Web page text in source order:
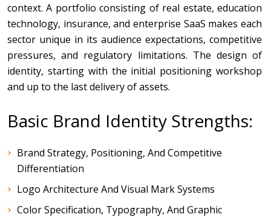
context. A portfolio consisting of real estate, education
technology, insurance, and enterprise SaaS makes each
sector unique in its audience expectations, competitive
pressures, and regulatory limitations. The design of
identity, starting with the initial positioning workshop
and up to the last delivery of assets.
Basic Brand Identity Strengths:
Brand Strategy, Positioning, And Competitive
Differentiation
Logo Architecture And Visual Mark Systems
Color Specification, Typography, And Graphic